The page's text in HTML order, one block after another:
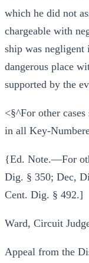
which he did not
chargeable with
ship was
dangerous place
supported by the
<§^For other
in all Key-
{Ed. Note.—For
Dig. § 350; Dec,
Cent. Dig. § 492.]
Ward, Circuit
Appeal from the